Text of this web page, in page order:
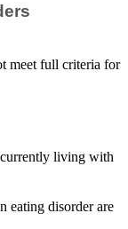
meet full criteria for
living with
eating disorder are